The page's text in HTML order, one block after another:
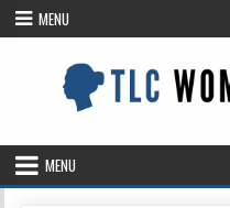
Skip MENU
MENU